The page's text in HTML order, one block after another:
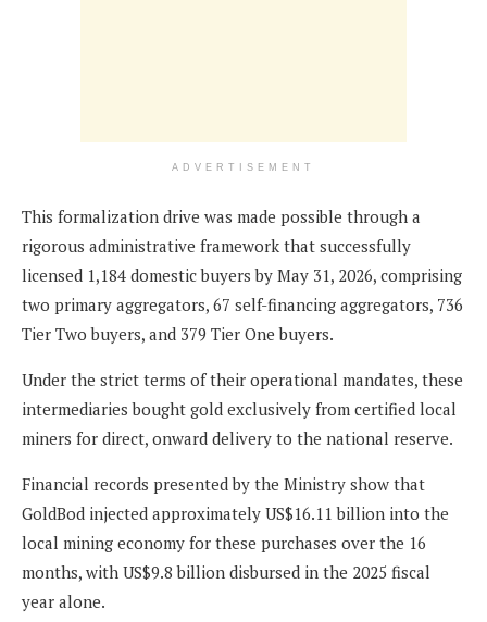
ADVERTISEMENT
This formalization drive was made possible through a
rigorous administrative framework that successfully
licensed 1,184 domestic buyers by May 31, 2026, comprising
two primary aggregators, 67 self-financing aggregators, 736
Tier Two buyers, and 379 Tier One buyers.
Under the strict terms of their operational mandates, these
intermediaries bought gold exclusively from certified local
miners for direct, onward delivery to the national reserve.
Financial records presented by the Ministry show that
GoldBod injected approximately US$16.11 billion into the
local mining economy for these purchases over the 16
months, with US$9.8 billion disbursed in the 2025 fiscal
year alone.